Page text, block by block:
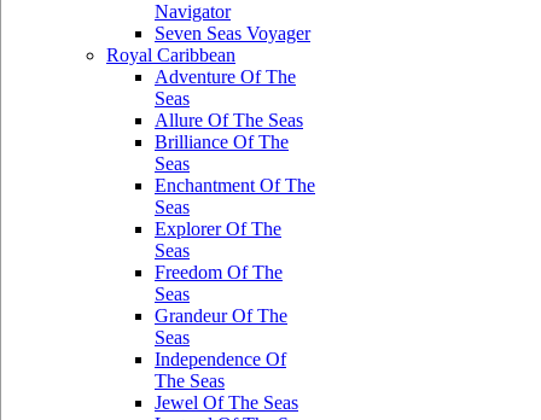
Navigator
Seven Seas Voyager
Royal Caribbean
Adventure Of The
Seas
Allure Of The Seas
Brilliance Of The
Seas
Enchantment Of The
Seas
Explorer Of The
Seas
Freedom Of The
Seas
Grandeur Of The
Seas
Independence Of
The Seas
Jewel Of The Seas